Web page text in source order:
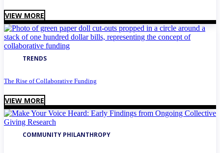
VIEW MORE
TRENDS
The Rise of Collaborative Funding
VIEW MORE
COMMUNITY PHILANTHROPY